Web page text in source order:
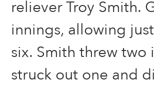
reliever Troy Smith.
innings, allowing
six. Smith threw
struck out one and